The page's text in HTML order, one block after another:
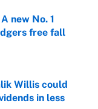
new No. 1
free fall
Willis could
in less